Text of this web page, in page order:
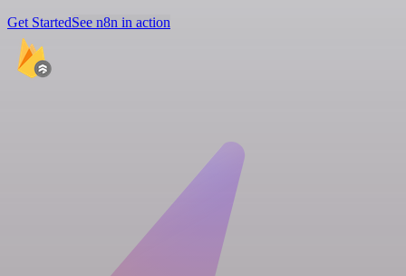
Get StartedSee n8n in action